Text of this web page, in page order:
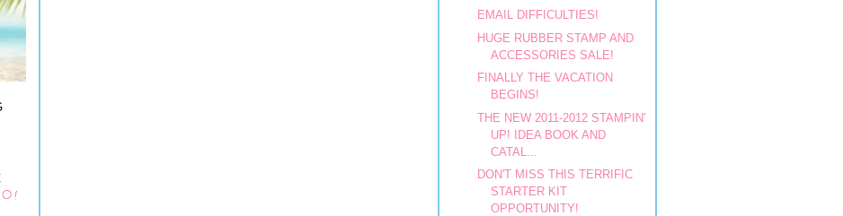
EMAIL DIFFICULTIES!
HUGE RUBBER STAMP AND
ACCESSORIES SALE!
FINALLY THE VACATION
BEGINS!
THE NEW 2011-2012 STAMPIN'
UP! IDEA BOOK AND
CATAL...
DON'T MISS THIS TERRIFIC
STARTER KIT
OPPORTUNITY!